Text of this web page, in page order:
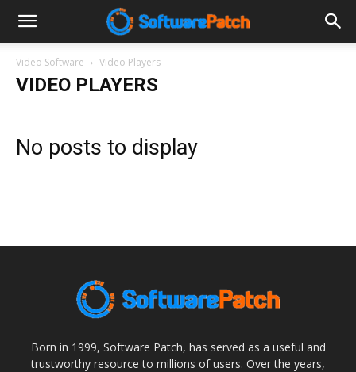
Software
Patch
Video Software Video Players
VIDEO PLAYERS
No posts to display
Born in 1999, Software Patch, has served as a useful and
trustworthy resource to millions of users. Over the years,